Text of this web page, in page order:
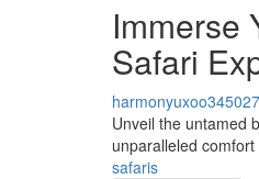
Immerse
Safari
harmonyuxoo345027
Unveil the untamed
unparalleled
safaris